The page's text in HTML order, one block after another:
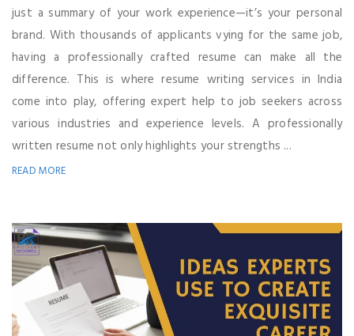
just a summary of your work experience—it’s your personal
brand. With thousands of applicants vying for the same job,
having a professionally crafted resume can make all the
difference. This is where resume writing services in India
come into play, offering expert help to job seekers across
various industries and experience levels. A professionally
written resume not only highlights your strengths ...
READ MORE